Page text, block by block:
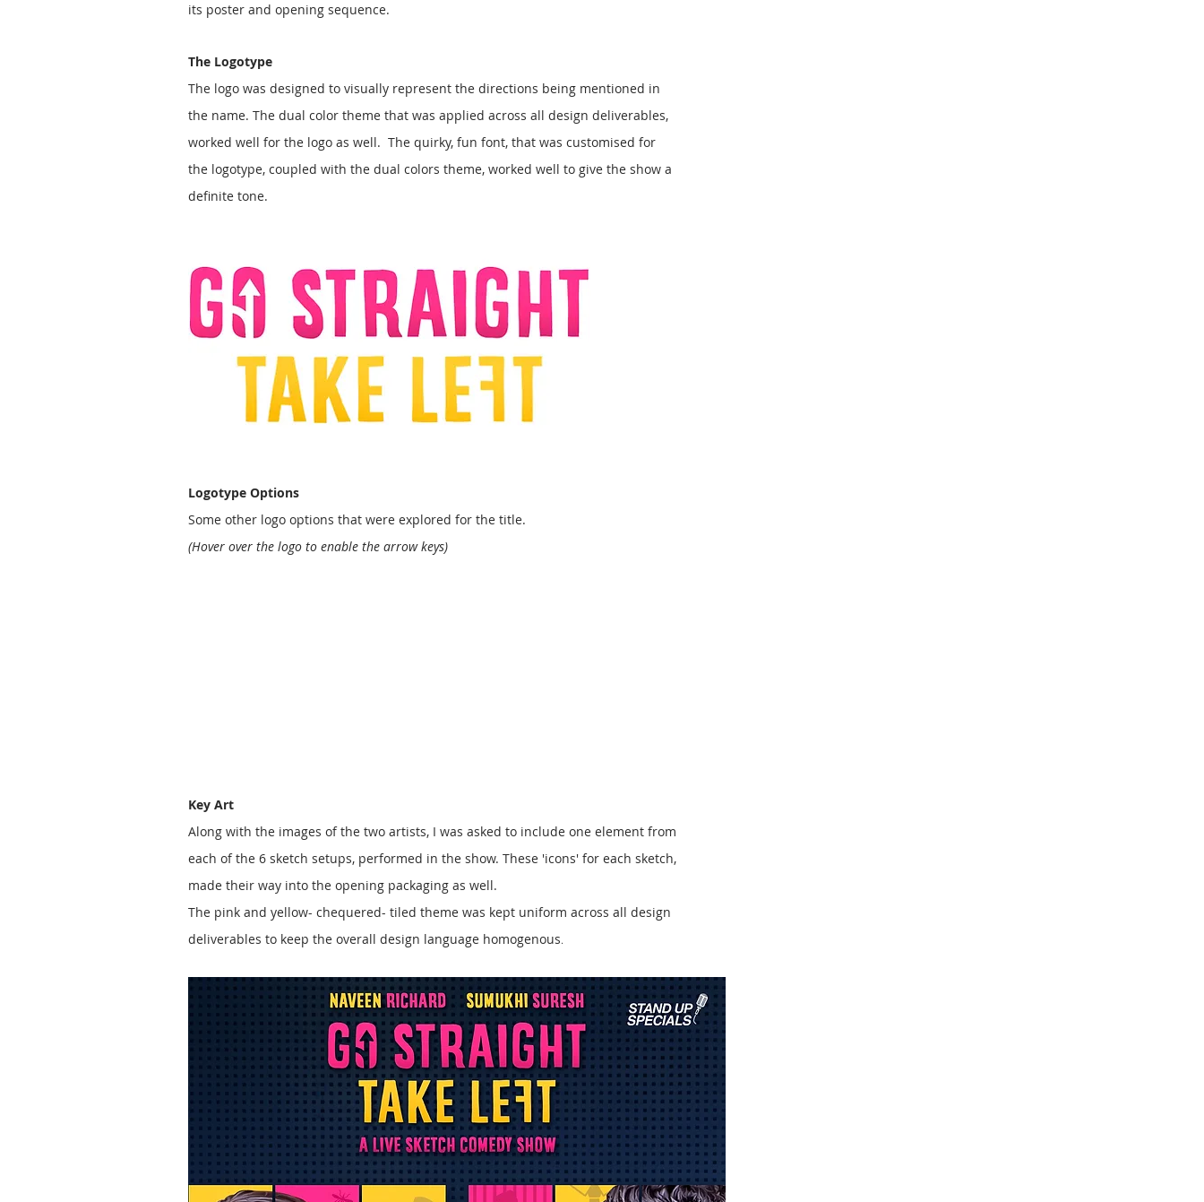
its poster and opening sequence.
The Logotype
The logo was designed to visually represent the directions being mentioned in
the name. The dual color theme that was applied across all design deliverables,
worked well for the logo as well. The quirky, fun font, that was customised for
the logotype, coupled with the dual colors theme, worked well to give the show a
definite tone.
Key Art
Along with the images of the two artists, I was asked to include one element from
each of the 6 sketch setups, performed in the show. These 'icons' for each sketch,
made their way into the opening packaging as well.
The pink and yellow- chequered- tiled theme was kept uniform across all design
deliverables to keep the overall design language homogenous.
Logotype Options
Some other logo options that were explored for the title.
(Hover over the logo to enable the arrow keys)